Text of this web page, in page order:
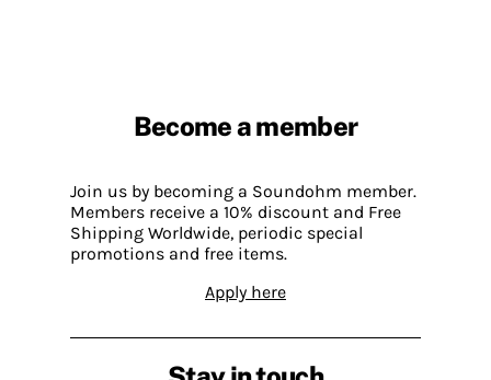
Become a member
Join us by becoming a Soundohm member.
Members receive a 10% discount and Free
Shipping Worldwide, periodic special
promotions and free items.
Apply here